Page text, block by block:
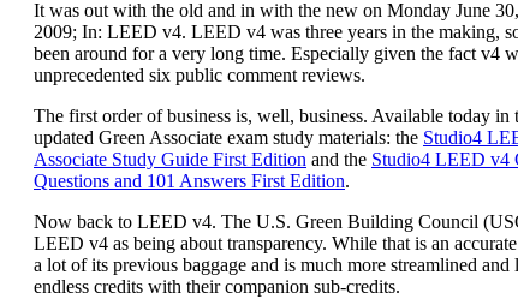
It was out with the old and in with the new on Monday June
2009; In: LEED v4. LEED v4 was three years in the making,
been around for a very long time. Especially given the fact v4
unprecedented six public comment reviews.
The first order of business is, well, business. Available today in
updated Green Associate exam study materials: the Studio4
Associate Study Guide First Edition and the Studio4 LEED v4
Questions and 101 Answers First Edition.
Now back to LEED v4. The U.S. Green Building Council
LEED v4 as being about transparency. While that is an accurate
a lot of its previous baggage and is much more streamlined and
endless credits with their companion sub-credits.